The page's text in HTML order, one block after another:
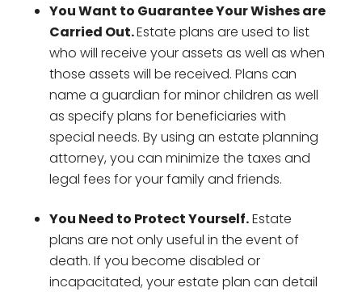
You Want to Guarantee Your Wishes are
Carried Out.Estate plans are used to list
who will receive your assets as well as when
those assets will be received. Plans can
name a guardian for minor children as well
as specify plans for beneficiaries with
special needs. By using an estate planning
attorney, you can minimize the taxes and
legal fees for your family and friends.
You Need to Protect Yourself.Estate
plans are not only useful in the event of
death. If you become disabled or
incapacitated, your estate plan can detail